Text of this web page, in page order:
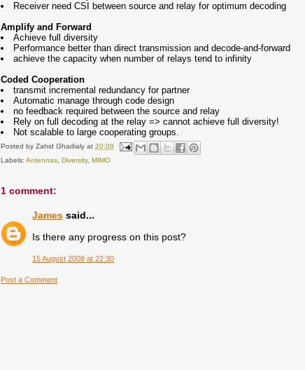
Receiver need CSI between source and relay for optimum decoding
Amplify and Forward
Achieve full diversity
Performance better than direct transmission and decode-and-forward
achieve the capacity when number of relays tend to infinity
Coded Cooperation
transmit incremental redundancy for partner
Automatic manage through code design
no feedback required between the source and relay
Rely on full decoding at the relay => cannot achieve full diversity!
Not scalable to large cooperating groups.
Posted byZahid Ghadialy at20:09
Labels:Antennas ,Diversity,MIMO
1 comment:
James said...
Is there any progress on this post?
15 August 2008 at 22:30
Post a Comment